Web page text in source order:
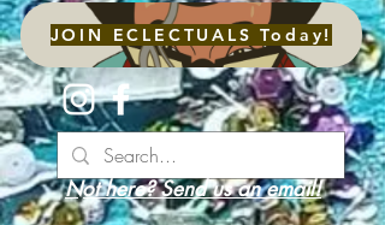
JOIN ECLECTUALS Today!
Not here? Send us an email!